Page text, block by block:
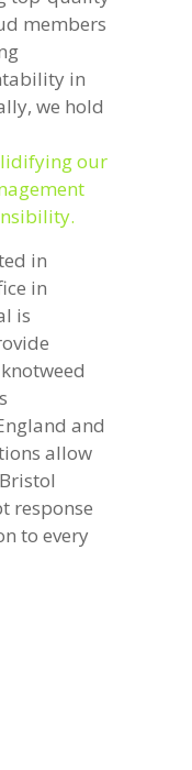
members
in
we hold
our
in
in
is
and
allow
response
to every